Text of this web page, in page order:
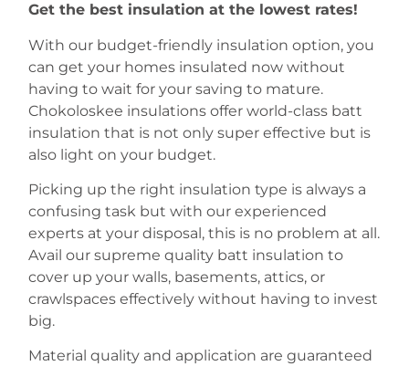
Get the best insulation at the lowest rates!
With our budget-friendly insulation option, you
can get your homes insulated now without
having to wait for your saving to mature.
Chokoloskee insulations offer world-class batt
insulation that is not only super effective but is
also light on your budget.
Picking up the right insulation type is always a
confusing task but with our experienced
experts at your disposal, this is no problem at all.
Avail our supreme quality batt insulation to
cover up your walls, basements, attics, or
crawlspaces effectively without having to invest
big.
Material quality and application are guaranteed